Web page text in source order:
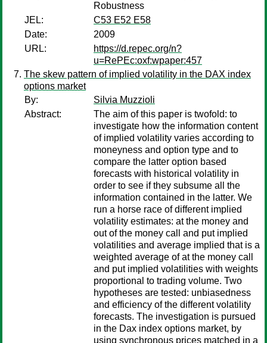
Robustness
JEL:
C53 E52 E58
Date:
2009
URL:
https://d.repec.org/n?
u=RePEc:oxf:wpaper:457
The skew pattern of implied volatility in the DAX index
options market
By:
Silvia Muzzioli
Abstract:
The aim of this paper is twofold: to
investigate how the information content
of implied volatility varies according to
moneyness and option type and to
compare the latter option based
forecasts with historical volatility in
order to see if they subsume all the
information contained in the latter. We
run a horse race of different implied
volatility estimates: at the money and
out of the money call and put implied
volatilities and average implied that is a
weighted average of at the money call
and put implied volatilities with weights
proportional to trading volume. Two
hypotheses are tested: unbiasedness
and efficiency of the different volatility
forecasts. The investigation is pursued
in the Dax index options market, by
using synchronous prices matched in a